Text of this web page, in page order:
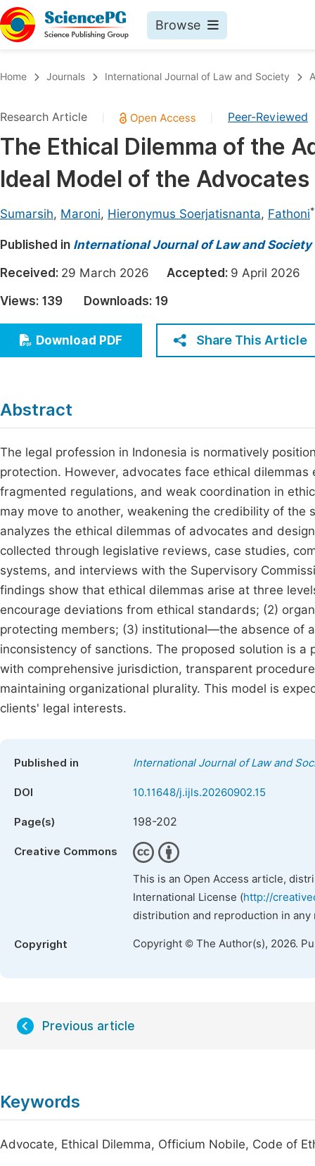
Browse
Chemistry
Medicine & Health
Materials Science
Electrical & Computer Science
Earth, Energy & Environment
Architecture & Civil Engineering
Education
Economics & Management
Humanities & Social Sciences
Home Journals International Journal of Law and Society
Research Article Peer-Reviewed
The Ethical Dilemma of the
Ideal Model of the
Sumarsih, Maroni, Hieronymus Soerjatisnanta, Fathoni*
Published in International Journal of Law and Society
Received: 29 March 2026 Accepted: 9 April
Views: 139 Downloads: 19
Download PDF Share This Article
Abstract
The legal profession in Indonesia is normatively
protection. However, advocates face ethical
fragmented regulations, and weak coordination in
may move to another, weakening the credibility of
analyzes the ethical dilemmas of advocates and
collected through legislative reviews, case studies,
systems, and interviews with the Supervisory
findings show that ethical dilemmas arise at three
encourage deviations from ethical standards; (2)
protecting members; (3) institutional—the absence of
inconsistency of sanctions. The proposed solution is
with comprehensive jurisdiction, transparent
maintaining organizational plurality. This model is
clients' legal interests.
Published in International Journal of Law and
DOI 10.11648/j.ijls.20260902.15
Page(s) 198-202
Creative Commons
This is an Open Access article,
International License (http://
distribution and reproduction in
Copyright Copyright © The Author(s), 2026.
Previous article
Keywords
Advocate, Ethical Dilemma, Officium Nobile, Code of